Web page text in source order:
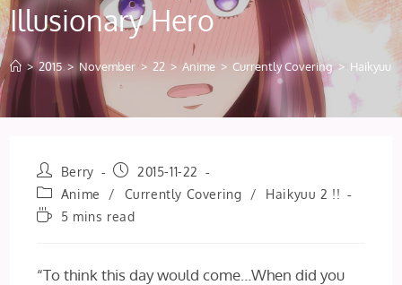
Illusionary Hero
> 2015 > November > 22 > Anime > Currently Covering > Haikyuu
Post
author:
Berry
Post
published:
2015-11-22
Post
category:
Anime / Currently Covering /
Haikyuu 2 !!
Reading5 mins read
“To think this day would come…When did you